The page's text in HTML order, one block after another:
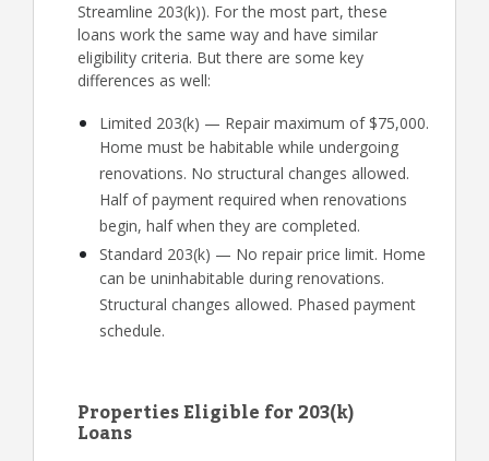
Streamline 203(k)). For the most part, these
loans work the same way and have similar
eligibility criteria. But there are some key
differences as well:
Limited 203(k) — Repair maximum of $75,000.
Home must be habitable while undergoing
renovations. No structural changes allowed.
Half of payment required when renovations
begin, half when they are completed.
Standard 203(k) — No repair price limit. Home
can be uninhabitable during renovations.
Structural changes allowed. Phased payment
schedule.
Properties Eligible for 203(k)
Loans